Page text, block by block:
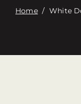
Home/ White